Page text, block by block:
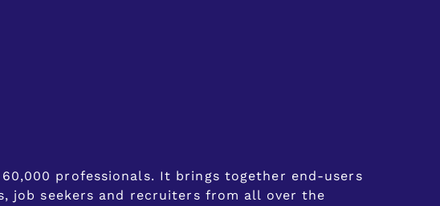
professionals. It brings together end-users
job seekers and recruiters from all over the